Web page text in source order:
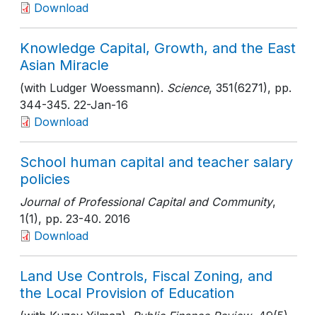
Download
Knowledge Capital, Growth, and the East
Asian Miracle
(with Ludger Woessmann). Science, 351(6271), pp.
344-345. 22-Jan-16
Download
School human capital and teacher salary
policies
Journal of Professional Capital and Community,
1(1), pp. 23-40. 2016
Download
Land Use Controls, Fiscal Zoning, and
the Local Provision of Education